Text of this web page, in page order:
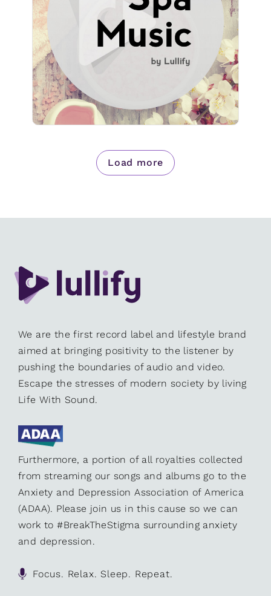
Info
Play
Load more
We are the first record label and lifestyle brand
aimed at bringing positivity to the listener by
pushing the boundaries of audio and video.
Escape the stresses of modern society by living
Life With Sound.
Furthermore, a portion of all royalties collected
from streaming our songs and albums go to the
Anxiety and Depression Association of America
(ADAA). Please join us in this cause so we can
work to #BreakTheStigma surrounding anxiety
and depression.
Focus. Relax. Sleep. Repeat.